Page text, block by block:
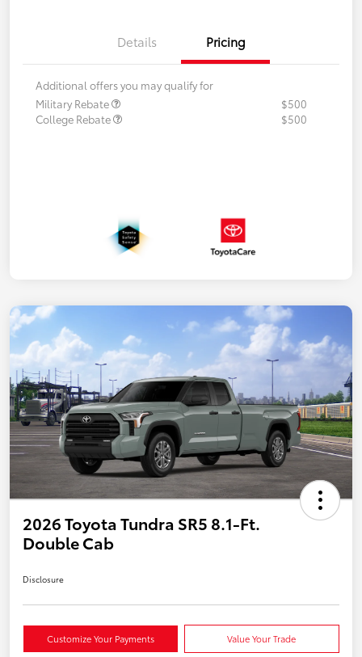
Details Pricing
Additional offers you may qualify for
Military Rebate
$500
College Rebate
$500
2026 Toyota Tundra SR5 8.1-Ft.
Double Cab
Disclosure
Customize Your Payments Value Your Trade